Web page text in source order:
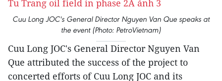
Cuu Long JOC's General Director Nguyen Van Que speaks at
the event (Photo: PetroVietnam)
Cuu Long JOC's General Director Nguyen Van
Que attributed the success of the project to
concerted efforts of Cuu Long JOC and its